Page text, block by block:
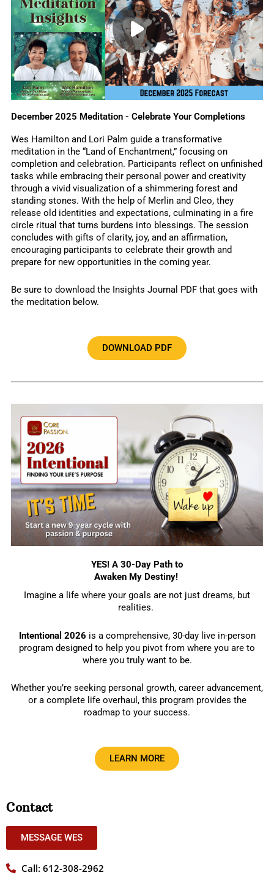
December 2025 Meditation - Celebrate Your Completions
Wes Hamilton and Lori Palm guide a transformative
meditation in the “Land of Enchantment,” focusing on
completion and celebration. Participants reflect on unfinished
tasks while embracing their personal power and creativity
through a vivid visualization of a shimmering forest and
standing stones. With the help of Merlin and Cleo, they
release old identities and expectations, culminating in a fire
circle ritual that turns burdens into blessings. The session
concludes with gifts of clarity, joy, and an affirmation,
encouraging participants to celebrate their growth and
prepare for new opportunities in the coming year.
Be sure to download the Insights Journal PDF that goes with
the meditation below.
DOWNLOAD PDF
YES! A 30-Day Path to
Awaken My Destiny!
Imagine a life where your goals are not just dreams, but
realities.
Intentional 2026 is a comprehensive, 30-day live in-person
program designed to help you pivot from where you are to
where you truly want to be.
Whether you’re seeking personal growth, career advancement,
or a complete life overhaul, this program provides the
roadmap to your success.
LEARN MORE
Contact
MESSAGE WES
Call: 612-308-2962